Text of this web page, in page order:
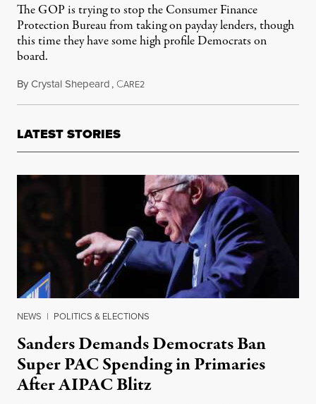
The GOP is trying to stop the Consumer Finance
Protection Bureau from taking on payday lenders, though
this time they have some high profile Democrats on
board.
ByCrystal Shepeard, CARE2March 7, 2016
LATEST STORIES
NEWS | POLITICS & ELECTIONS
Sanders Demands Democrats Ban
Super PAC Spending in Primaries
After AIPAC Blitz